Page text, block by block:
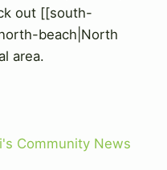
out [[south-
beach|North
area.
Community News